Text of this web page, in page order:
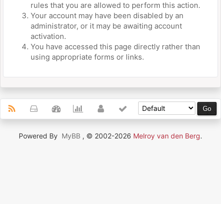
rules that you are allowed to perform this action.
Your account may have been disabled by an
administrator, or it may be awaiting account
activation.
You have accessed this page directly rather than
using appropriate forms or links.
Powered By MyBB , © 2002-2026 Melroy van den Berg.